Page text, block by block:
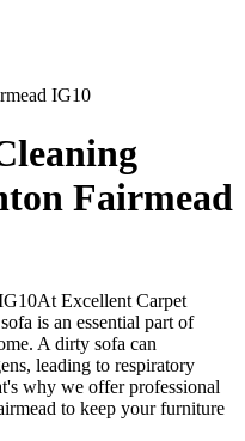
IG10
Fairmead
At Excellent Carpet
is an essential part of
A dirty sofa can
leading to respiratory
why we offerprofessional
to keep your furniture